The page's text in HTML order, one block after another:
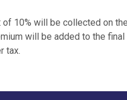
10% will be collected on
will be added to the final
tax.